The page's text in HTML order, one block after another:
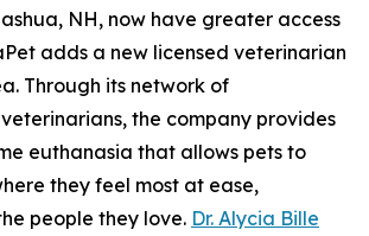
NH, now have greater access
adds a new licensed veterinarian
Through its network of
the company provides
euthanasia that allows pets to
they feel most at ease,
people they love. Dr. Alycia Bille